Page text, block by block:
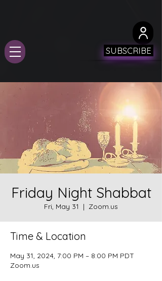
SUBSCRIBE
Friday Night Shabbat
Fri, May 31
  |
Zoom.us
Time & Location
May 31, 2024, 7:00 PM – 8:00 PM PDT
Zoom.us